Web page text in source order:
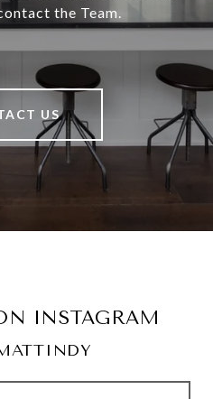
the Team.
US
INSTAGRAM